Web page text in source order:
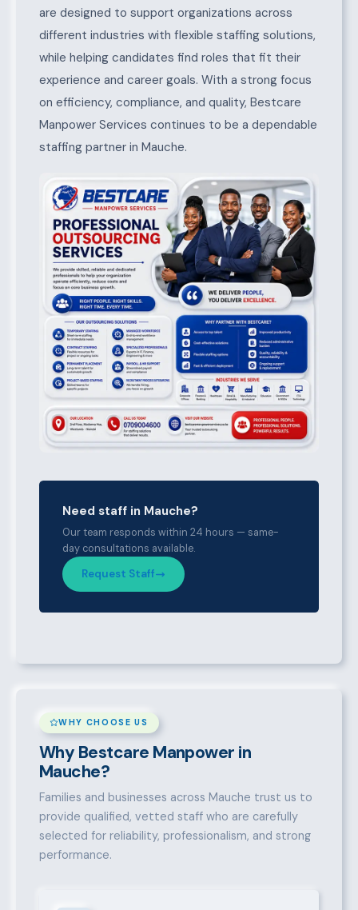
are designed to support organizations across
different industries with flexible staffing solutions,
while helping candidates find roles that fit their
experience and career goals. With a strong focus
on efficiency, compliance, and quality, Bestcare
Manpower Services continues to be a dependable
staffing partner in Mauche.
Need staff in Mauche?
Our team responds within 24 hours — same-
day consultations available.
Request Staff
WHY CHOOSE US
Why Bestcare Manpower in
Mauche?
Families and businesses across Mauche trust us to
provide qualified, vetted staff who are carefully
selected for reliability, professionalism, and strong
performance.